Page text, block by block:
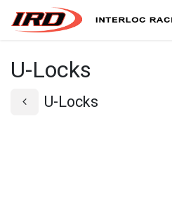
Skip to Content
U-Locks
U-Locks